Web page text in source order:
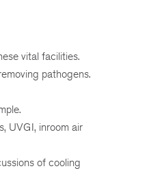
vital facilities.
pathogens.
UVGI, inroom air
of cooling